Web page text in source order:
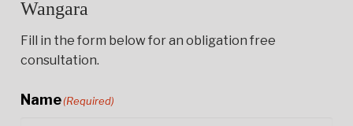
Wangara
Fill in the form below for an obligation free
consultation.
Name(Required)